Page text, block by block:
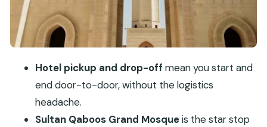
Why this matters for your day
Muttrah Souq on Corniche Road: shopping that
How to shop without stress
Price and value: what $197 per group up to 4
really buys you
Hotel pickup and drop-off mean you start and
end door-to-door, without the logistics
headache.
Sultan Qaboos Grand Mosqueis the star stop